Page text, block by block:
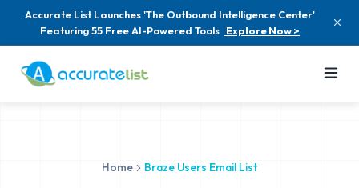
Accurate List Launches 'The Outbound Intelligence Center'
Featuring 55 Free AI-Powered Tools Explore Now >
Home Braze Users Email List